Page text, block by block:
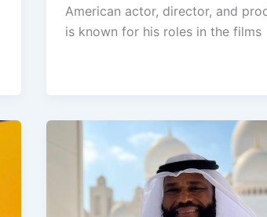
American actor, director, and
is known for his roles in the films